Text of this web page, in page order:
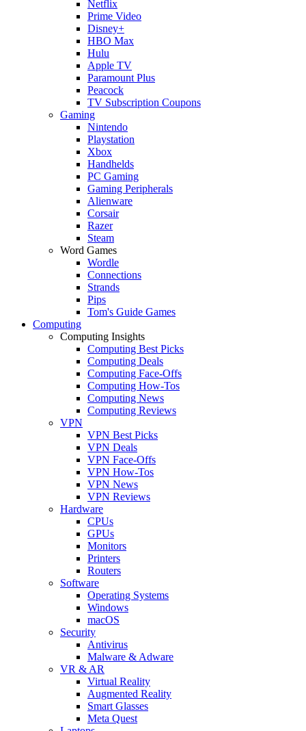
Netflix
Prime Video
Disney+
HBO Max
Hulu
Apple TV
Paramount Plus
Peacock
TV Subscription Coupons
Gaming
Nintendo
Playstation
Xbox
Handhelds
PC Gaming
Gaming Peripherals
Alienware
Corsair
Razer
Steam
Word Games
Wordle
Connections
Strands
Pips
Tom's Guide Games
Computing
Computing Insights
Computing Best Picks
Computing Deals
Computing Face-Offs
Computing How-Tos
Computing News
Computing Reviews
VPN
VPN Best Picks
VPN Deals
VPN Face-Offs
VPN How-Tos
VPN News
VPN Reviews
Hardware
CPUs
GPUs
Monitors
Printers
Routers
Software
Operating Systems
Windows
macOS
Security
Antivirus
Malware & Adware
VR & AR
Virtual Reality
Augmented Reality
Smart Glasses
Meta Quest